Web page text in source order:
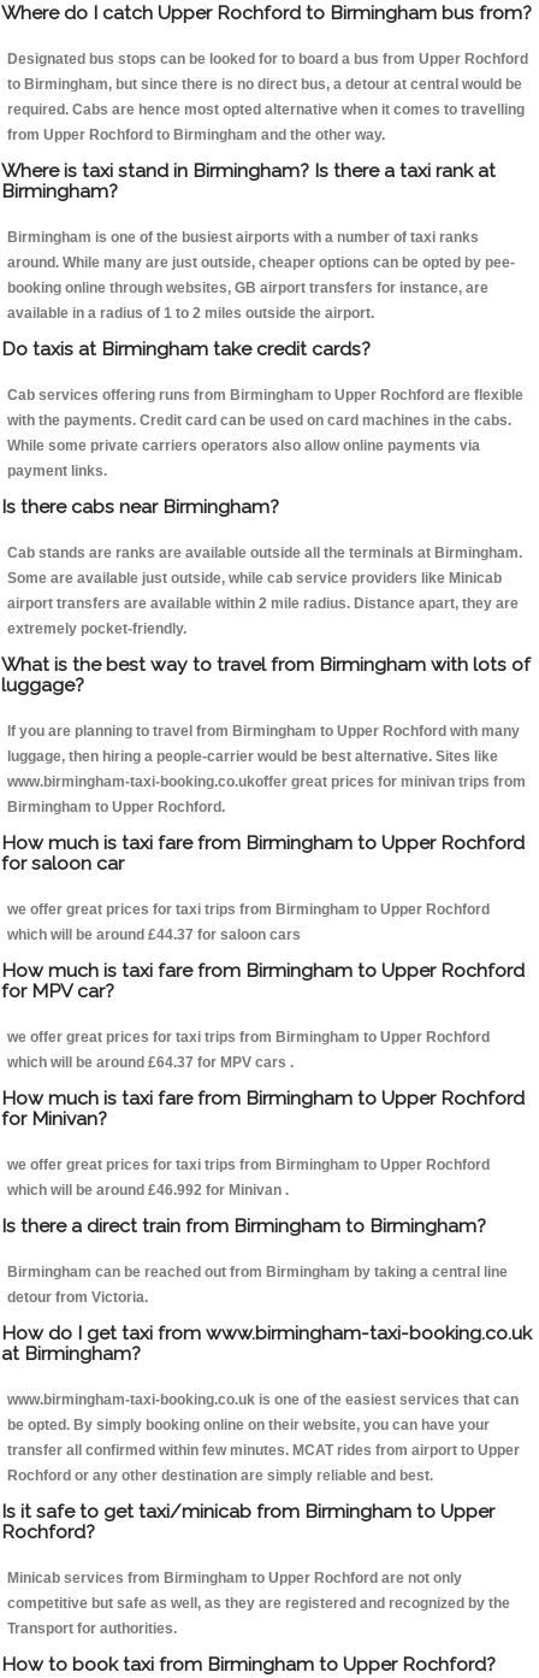
Where do I catch Upper Rochford to Birmingham bus from?
Designated bus stops can be looked for to board a bus from Upper Rochford
to Birmingham, but since there is no direct bus, a detour at central would be
required. Cabs are hence most opted alternative when it comes to travelling
from Upper Rochford to Birmingham and the other way.
Where is taxi stand in Birmingham? Is there a taxi rank at
Birmingham?
Birmingham is one of the busiest airports with a number of taxi ranks
around. While many are just outside, cheaper options can be opted by pee-
booking online through websites, GB airport transfers for instance, are
available in a radius of 1 to 2 miles outside the airport.
Do taxis at Birmingham take credit cards?
Cab services offering runs from Birmingham to Upper Rochford are flexible
with the payments. Credit card can be used on card machines in the cabs.
While some private carriers operators also allow online payments via
payment links.
Is there cabs near Birmingham?
Cab stands are ranks are available outside all the terminals at Birmingham.
Some are available just outside, while cab service providers like Minicab
airport transfers are available within 2 mile radius. Distance apart, they are
extremely pocket-friendly.
What is the best way to travel from Birmingham with lots of
luggage?
If you are planning to travel from Birmingham to Upper Rochford with many
luggage, then hiring a people-carrier would be best alternative. Sites like
www.birmingham-taxi-booking.co.ukoffer great prices for minivan trips from
Birmingham to Upper Rochford.
How much is taxi fare from Birmingham to Upper Rochford
for saloon car
we offer great prices for taxi trips from Birmingham to Upper Rochford
which will be around £44.37 for saloon cars
How much is taxi fare from Birmingham to Upper Rochford
for MPV car?
we offer great prices for taxi trips from Birmingham to Upper Rochford
which will be around £64.37 for MPV cars .
How much is taxi fare from Birmingham to Upper Rochford
for Minivan?
we offer great prices for taxi trips from Birmingham to Upper Rochford
which will be around £46.992 for Minivan .
Is there a direct train from Birmingham to Birmingham?
Birmingham can be reached out from Birmingham by taking a central line
detour from Victoria.
How do I get taxi from www.birmingham-taxi-booking.co.uk
at Birmingham?
www.birmingham-taxi-booking.co.uk is one of the easiest services that can
be opted. By simply booking online on their website, you can have your
transfer all confirmed within few minutes. MCAT rides from airport to Upper
Rochford or any other destination are simply reliable and best.
Is it safe to get taxi/minicab from Birmingham to Upper
Rochford?
Minicab services from Birmingham to Upper Rochford are not only
competitive but safe as well, as they are registered and recognized by the
Transport for authorities.
How to book taxi from Birmingham to Upper Rochford?